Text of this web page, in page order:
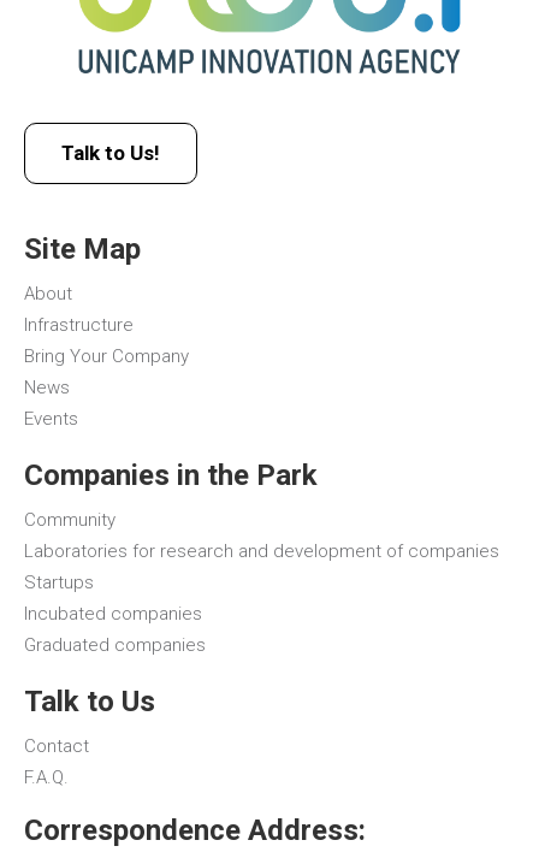
Talk to Us!
Site Map
About
Infrastructure
Bring Your Company
News
Events
Companies in the Park
Community
Laboratories for research and development of companies
Startups
Incubated companies
Graduated companies
Talk to Us
Contact
F.A.Q.
Correspondence Address: